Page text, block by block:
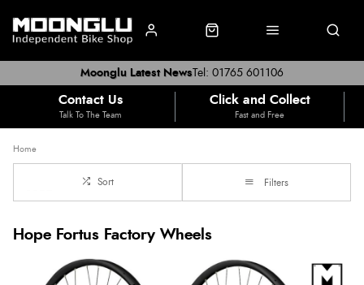
Tel: 01765 601106
Moonglu Latest News
Contact Us
Talk To The Team
Click and Collect
Fast and Free
Home
Sort Filters
Hope Fortus Factory Wheels